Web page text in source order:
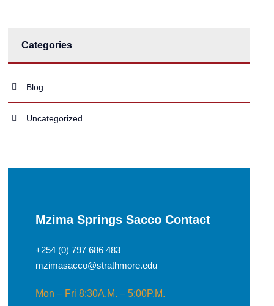
Categories
Blog
Uncategorized
Mzima Springs Sacco Contact
+254 (0) 797 686 483
mzimasacco@strathmore.edu
Mon – Fri 8:30A.M. – 5:00P.M.